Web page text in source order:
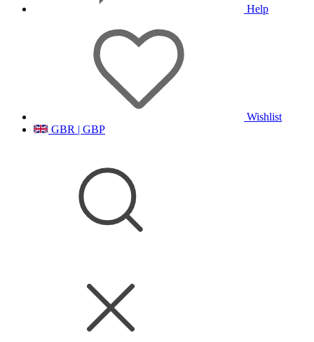
Help
Wishlist
GBR | GBP